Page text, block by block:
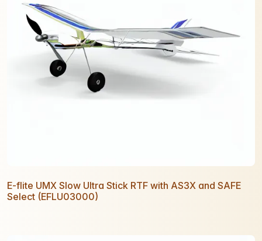
E-flite UMX Slow Ultra Stick RTF with AS3X and SAFE
Select (EFLU03000)